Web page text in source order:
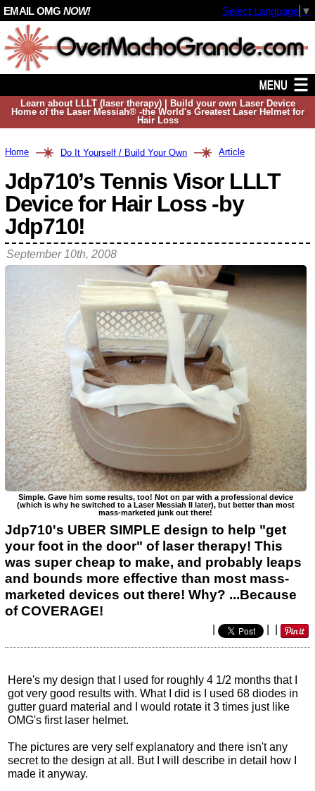
Learn about LLLT (laser therapy) | Build your own Laser Device
Home of the Laser Messiah® -the World's Greatest Laser Helmet for
Hair Loss
Home Do It Yourself / Build Your Own Article
Jdp710’s Tennis Visor LLLT
Device for Hair Loss -by
Jdp710!
Simple. Gave him some results, too! Not on par with a professional device
(which is why he switched to a Laser Messiah II later), but better than most
mass-marketed junk out there!
Jdp710's UBER SIMPLE design to help "get
your foot in the door" of laser therapy! This
was super cheap to make, and probably leaps
and bounds more effective than most mass-
marketed devices out there! Why? ...Because
of COVERAGE!
Here's my design that I used for roughly 4 1/2 months that I
got very good results with. What I did is I used 68 diodes in
gutter guard material and I would rotate it 3 times just like
OMG's first laser helmet.
The pictures are very self explanatory and there isn't any
secret to the design at all. But I will describe in detail how I
made it anyway.
September 10th, 2008
EMAIL OMG NOW! Select Language ▼